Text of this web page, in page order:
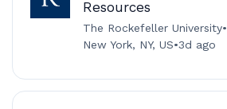
Resources
The Rockefeller University•
New York, NY, US•3d ago